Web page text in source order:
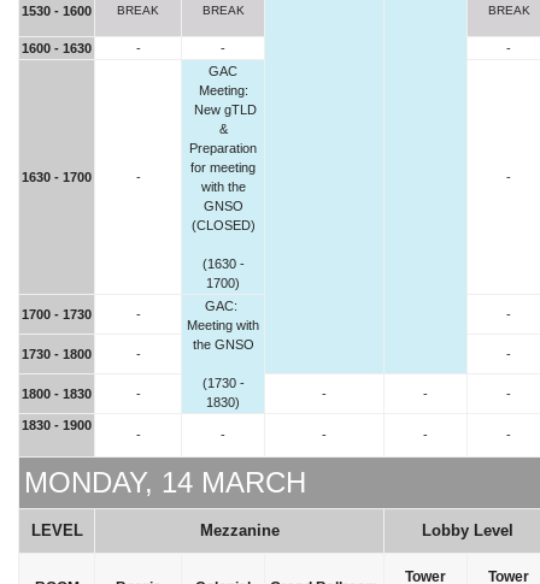
1530 - 1600 BREAK BREAK BREAK
1600 - 1630 - - -
1630 - 1700 -
GAC
Meeting:
New gTLD
&
Preparation
for meeting
with the
GNSO
(CLOSED)
(1630 -
1700)
-
1700 - 1730 -
GAC:
Meeting with
the GNSO
(1730 -
1830)
-
1730 - 1800 - -
1800 - 1830 - - - -
1830 - 1900
- - - - -
MONDAY, 14 MARCH
LEVEL Mezzanine Lobby Level
Tower
Tower